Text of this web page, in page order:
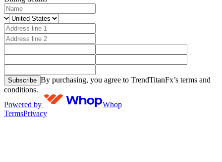
Subscribe By purchasing, you agree to TrendTitanFx’s terms and
conditions.
Powered by
Whop
TermsPrivacy